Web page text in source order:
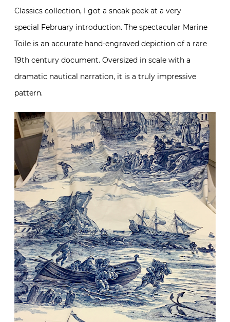
Classics collection, I got a sneak peek at a very
special February introduction. The spectacular Marine
Toile is an accurate hand-engraved depiction of a rare
19th century document. Oversized in scale with a
dramatic nautical narration, it is a truly impressive
pattern.